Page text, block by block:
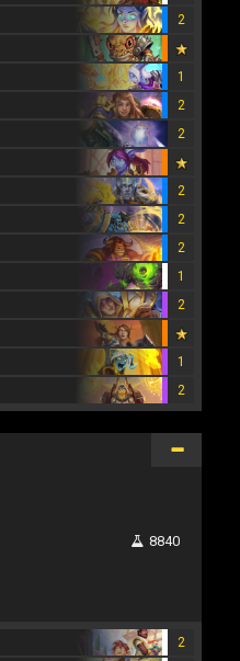
2
1
2
2
2
2
2
1
2
1
2
8840
2